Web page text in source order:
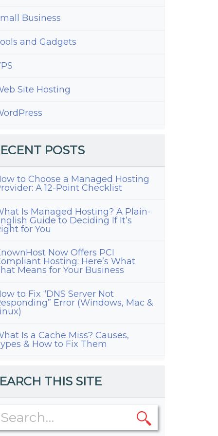
Business
and Gadgets
Site Hosting
POSTS
to Choose a Managed Hosting
A 12-Point Checklist
Is Managed Hosting? A Plain-
Guide to Deciding If It’s
for You
Now Offers PCI
Hosting: Here’s What
Means for Your Business
to Fix “DNS Server Not
Error (Windows, Mac &
Is a Cache Miss? Causes,
& How to Fix Them
THIS SITE